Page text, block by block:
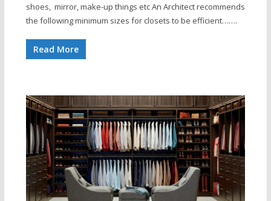
shoes, mirror, make-up things etc An Architect recommends
the following minimum sizes for closets to be efficient…….
Read More